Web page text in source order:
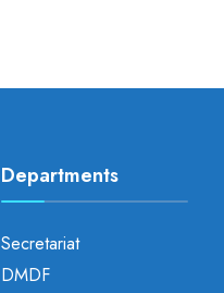
Departments
Secretariat
DMDF